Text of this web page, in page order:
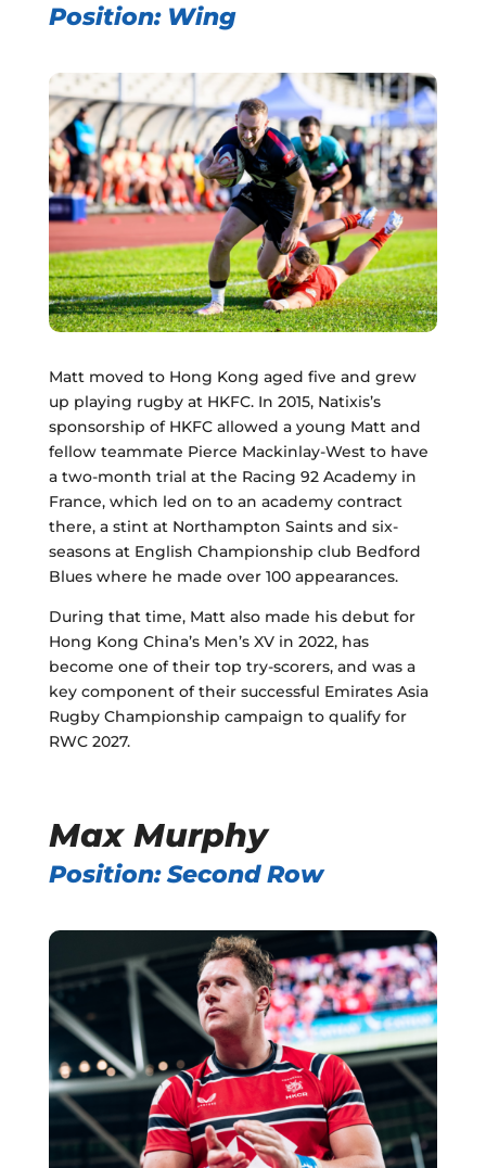
Position: Wing
Matt moved to Hong Kong aged five and grew
up playing rugby at HKFC. In 2015, Natixis’s
sponsorship of HKFC allowed a young Matt and
fellow teammate Pierce Mackinlay-West to have
a two-month trial at the Racing 92 Academy in
France, which led on to an academy contract
there, a stint at Northampton Saints and six-
seasons at English Championship club Bedford
Blues where he made over 100 appearances.
During that time, Matt also made his debut for
Hong Kong China’s Men’s XV in 2022, has
become one of their top try-scorers, and was a
key component of their successful Emirates Asia
Rugby Championship campaign to qualify for
RWC 2027.
Max Murphy
Position: Second Row